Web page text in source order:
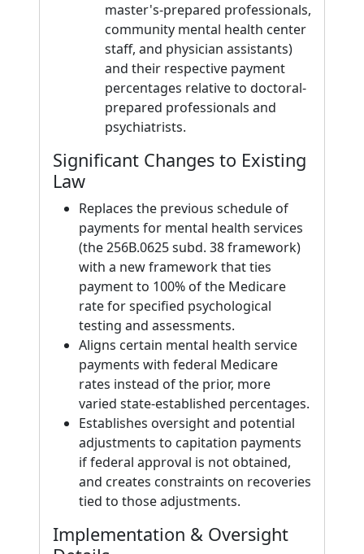
master's-prepared professionals,
community mental health center
staff, and physician assistants)
and their respective payment
percentages relative to doctoral-
prepared professionals and
psychiatrists.
Significant Changes to Existing
Law
Replaces the previous schedule of
payments for mental health services
(the 256B.0625 subd. 38 framework)
with a new framework that ties
payment to 100% of the Medicare
rate for specified psychological
testing and assessments.
Aligns certain mental health service
payments with federal Medicare
rates instead of the prior, more
varied state-established percentages.
Establishes oversight and potential
adjustments to capitation payments
if federal approval is not obtained,
and creates constraints on recoveries
tied to those adjustments.
Implementation & Oversight